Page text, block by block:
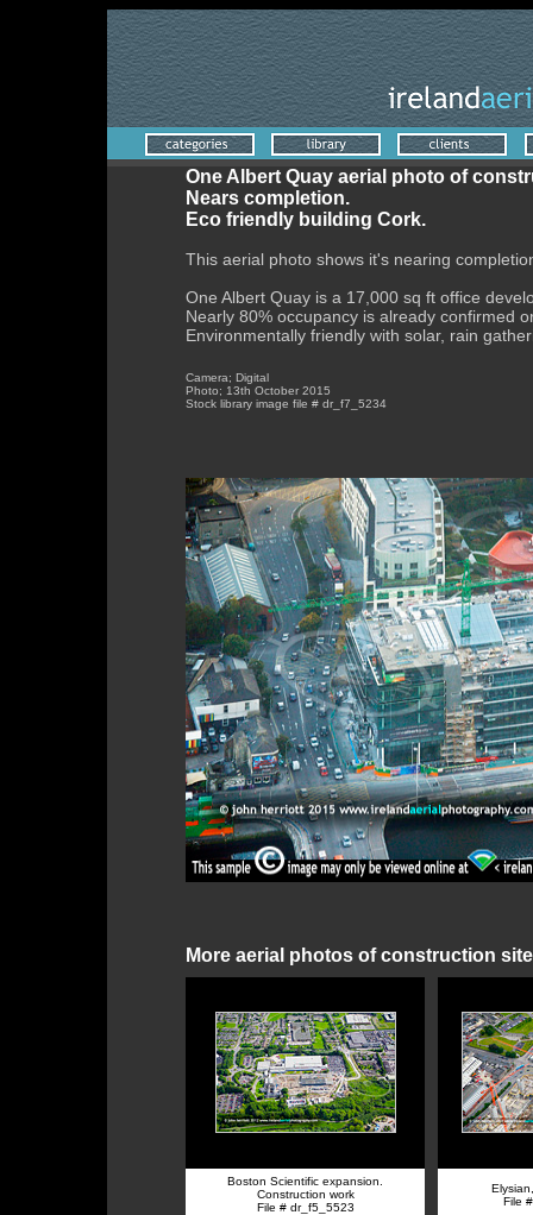
One Albert Quay aerial photo of
Nears completion.
Eco friendly building Cork.
This aerial photo shows it's nearing
One Albert Quay is a 17,000 sq ft office
Nearly 80% occupancy is already confirmed
Environmentally friendly with solar, rain
Camera; Digital
Photo; 13th October 2015
Stock library image file # dr_f7_5234
More aerial photos of construction
Boston Scientific expansion.
Construction work
File # dr_f5_5523
File